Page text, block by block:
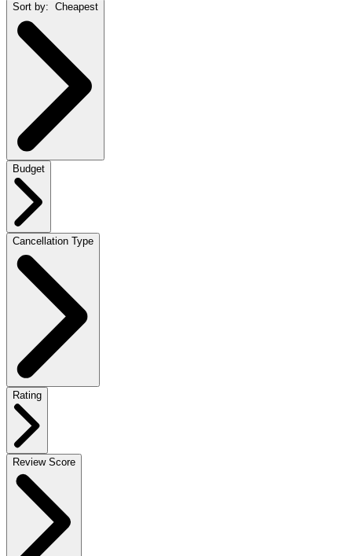
Sort by: Cheapest
Budget
Cancellation Type
Rating
Review Score